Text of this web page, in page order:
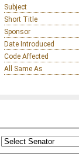
Subject
Short Title
Sponsor
Date Introduced
Code Affected
All Same As